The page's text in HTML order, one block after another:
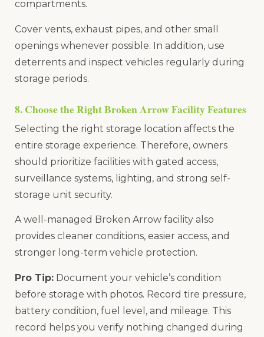
compartments.
Cover vents, exhaust pipes, and other small
openings whenever possible. In addition, use
deterrents and inspect vehicles regularly during
storage periods.
8. Choose the Right Broken Arrow Facility Features
Selecting the right storage location affects the
entire storage experience. Therefore, owners
should prioritize facilities with gated access,
surveillance systems, lighting, and strong self-
storage unit security.
A well-managed Broken Arrow facility also
provides cleaner conditions, easier access, and
stronger long-term vehicle protection.
Pro Tip: Document your vehicle’s condition
before storage with photos. Record tire pressure,
battery condition, fuel level, and mileage. This
record helps you verify nothing changed during